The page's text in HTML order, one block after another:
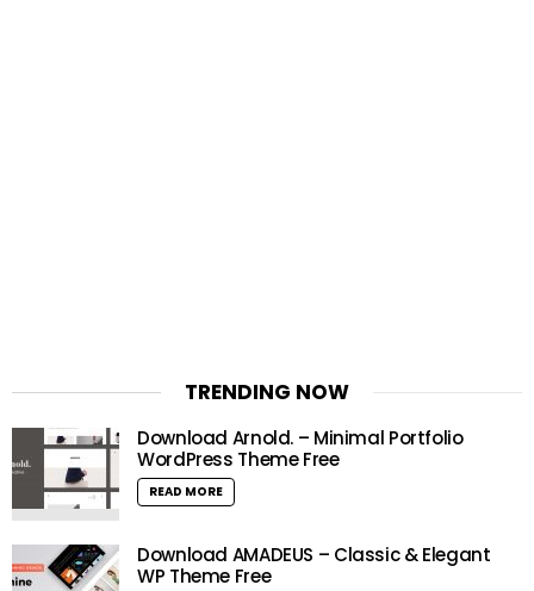
TRENDING NOW
Download Arnold. – Minimal Portfolio
WordPress Theme Free
READ MORE
Download AMADEUS – Classic & Elegant
WP Theme Free